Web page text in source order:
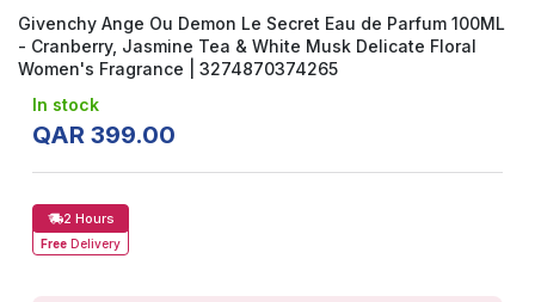
Givenchy Ange Ou Demon Le Secret Eau de Parfum 100ML
- Cranberry, Jasmine Tea & White Musk Delicate Floral
Women's Fragrance | 3274870374265
In stock
QAR 399.00
2 Hours
Free Delivery